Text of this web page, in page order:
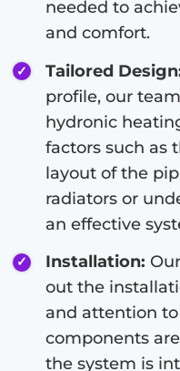
needed to
and comfort.
Tailored
profile, our
hydronic
factors such as
layout of the
radiators or
an effective
Installation:
out the
and attention
components
the system is